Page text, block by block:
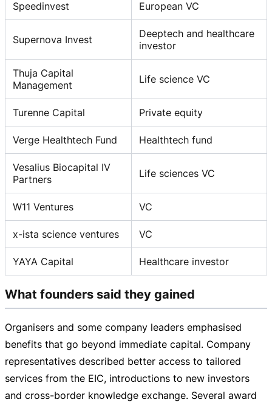
Speedinvest European VC
Supernova Invest
Deeptech and healthcare
investor
Thuja Capital
Management
Life science VC
Turenne Capital Private equity
Verge Healthtech Fund Healthtech fund
Vesalius Biocapital IV
Partners
Life sciences VC
W11 Ventures VC
x-ista science ventures VC
YAYA Capital Healthcare investor
What founders said they gained
Organisers and some company leaders emphasised
benefits that go beyond immediate capital. Company
representatives described better access to tailored
services from the EIC, introductions to new investors
and cross-border knowledge exchange. Several award